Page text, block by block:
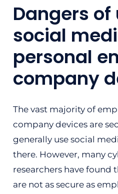
Dangers of
social
personal
company
The vast majority of
company devices are
generally use social
there. However, many
researchers have found
are not as secure as